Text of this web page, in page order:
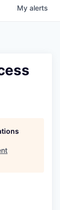
My alerts